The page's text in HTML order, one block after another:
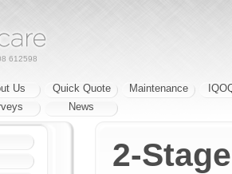
612598
Us Quick Quote Maintenance
News
2-